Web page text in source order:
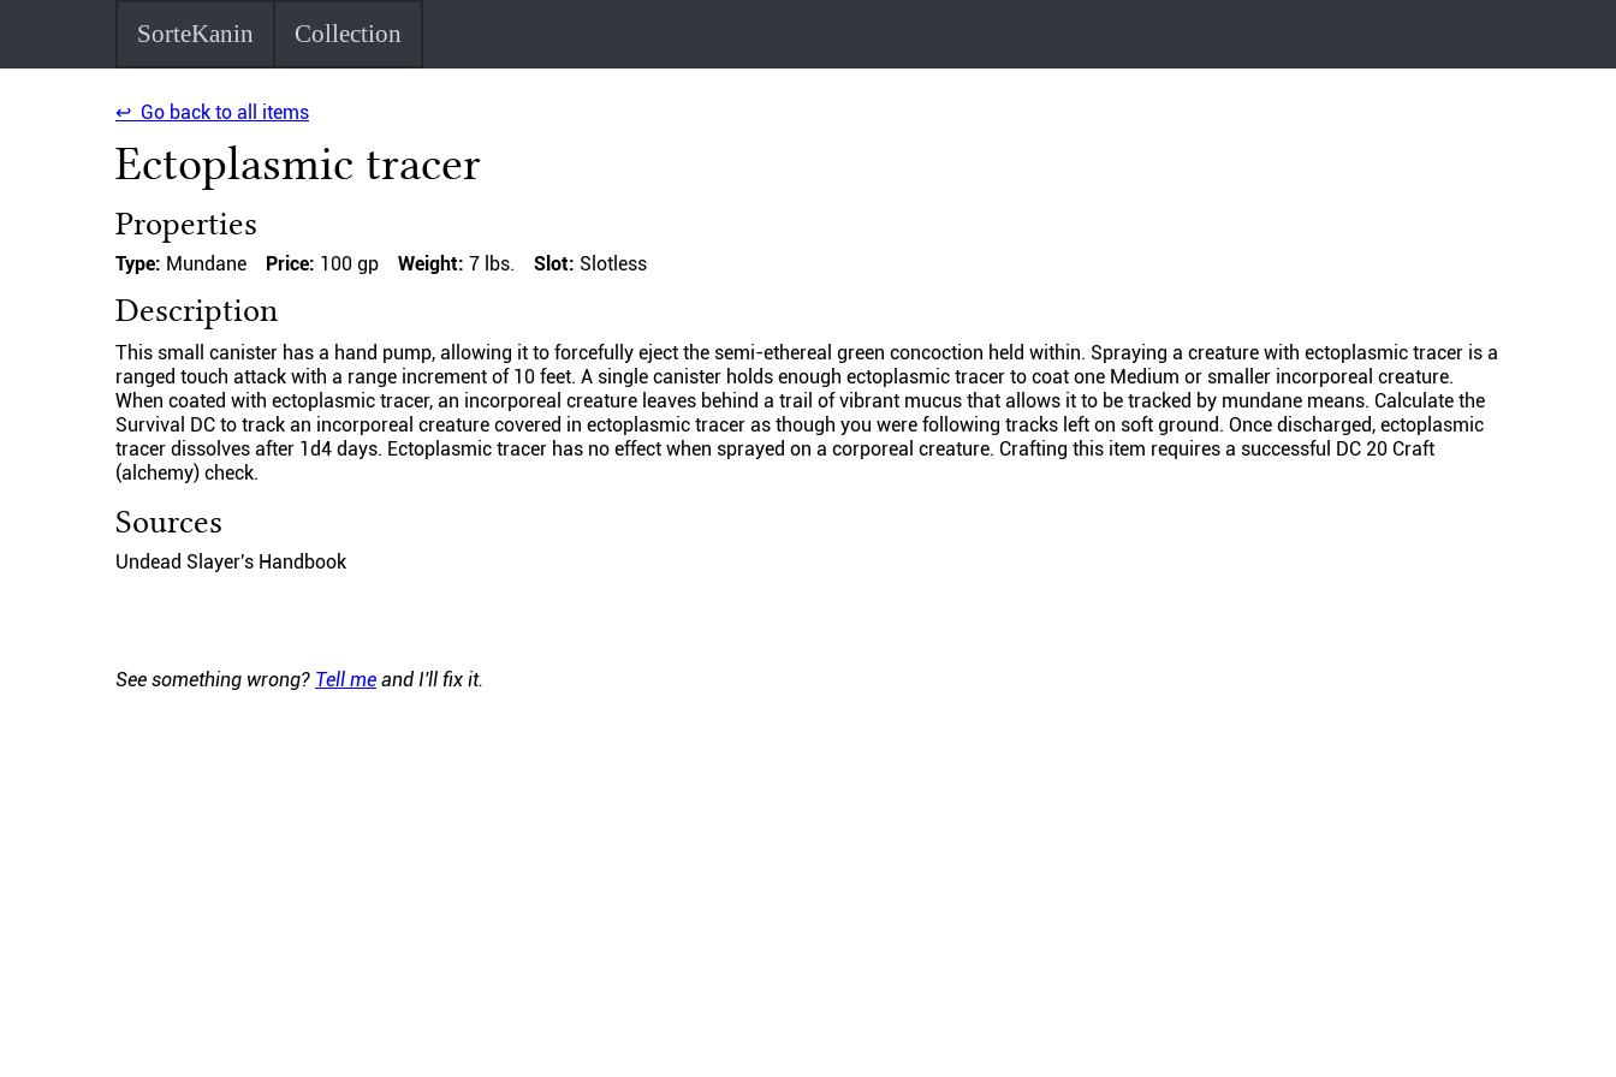
SorteKanin Collection
↩ Go back to all items
Ectoplasmic tracer
Properties
Type: Mundane Price: 100 gp Weight: 7 lbs. Slot: Slotless
Description
This small canister has a hand pump, allowing it to forcefully eject the semi-ethereal green concoction held within. Spraying a creature with ectoplasmic tracer is a
ranged touch attack with a range increment of 10 feet. A single canister holds enough ectoplasmic tracer to coat one Medium or smaller incorporeal creature.
When coated with ectoplasmic tracer, an incorporeal creature leaves behind a trail of vibrant mucus that allows it to be tracked by mundane means. Calculate the
Survival DC to track an incorporeal creature covered in ectoplasmic tracer as though you were following tracks left on soft ground. Once discharged, ectoplasmic
tracer dissolves after 1d4 days. Ectoplasmic tracer has no effect when sprayed on a corporeal creature. Crafting this item requires a successful DC 20 Craft
(alchemy) check.
Sources
Undead Slayer's Handbook
See something wrong? Tell me and I'll fix it.